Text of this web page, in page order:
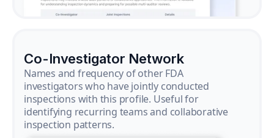
Co-Investigator Network
Names and frequency of other FDA
investigators who have jointly conducted
inspections with this profile. Useful for
identifying recurring teams and collaborative
inspection patterns.